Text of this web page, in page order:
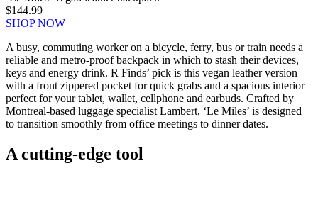
$144.99
SHOP NOW
A busy, commuting worker on a bicycle, ferry, bus or train needs a
reliable and metro-proof backpack in which to stash their devices,
keys and energy drink. R Finds’ pick is this vegan leather version
with a front zippered pocket for quick grabs and a spacious interior
perfect for your tablet, wallet, cellphone and earbuds. Crafted by
Montreal-based luggage specialist Lambert, ‘Le Miles’ is designed
to transition smoothly from office meetings to dinner dates.
A cutting-edge tool